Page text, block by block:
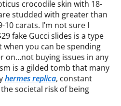
crocodile skin with 18-
studded with greater than
carats. I’m not sure I
fake Gucci slides is a type
you can be spending
on…not buying issues in any
is a gilded tomb that many
hermes replica, constant
societal risk of being